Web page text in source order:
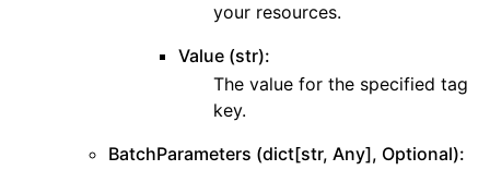
your resources.
Value (str):
The value for the specified tag
key.
BatchParameters (dict[str, Any], Optional):